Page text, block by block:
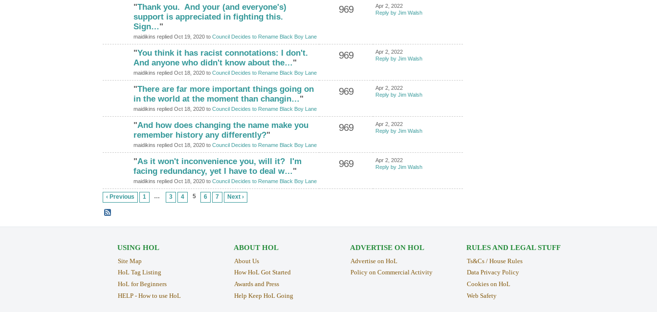
"Thank you. And your (and everyone's)
support is appreciated in fighting this.
Sign…"
maidikins replied Oct 19, 2020 to Council Decides to Rename Black Boy Lane
969
Apr 2, 2022
Reply by Jim Walsh
"You think it has racist connotations: I don't.
And anyone who didn't know about the…"
maidikins replied Oct 18, 2020 to Council Decides to Rename Black Boy Lane
969
Apr 2, 2022
Reply by Jim Walsh
"There are far more important things going on
in the world at the moment than changin…"
maidikins replied Oct 18, 2020 to Council Decides to Rename Black Boy Lane
969
Apr 2, 2022
Reply by Jim Walsh
"And how does changing the name make you
remember history any differently?"
maidikins replied Oct 18, 2020 to Council Decides to Rename Black Boy Lane
969
Apr 2, 2022
Reply by Jim Walsh
"As it won't inconvenience you, will it? I'm
facing redundancy, yet I have to deal w…"
maidikins replied Oct 18, 2020 to Council Decides to Rename Black Boy Lane
969
Apr 2, 2022
Reply by Jim Walsh
‹ Previous 1 … 3 4 5 6 7 Next ›
USING HOL
Site Map
HoL Tag Listing
HoL for Beginners
HELP - How to use HoL
ABOUT HOL
About Us
How HoL Got Started
Awards and Press
Help Keep HoL Going
ADVERTISE ON HOL
Advertise on HoL
Policy on Commercial Activity
RULES AND LEGAL STUFF
Ts&Cs / House Rules
Data Privacy Policy
Cookies on HoL
Web Safety